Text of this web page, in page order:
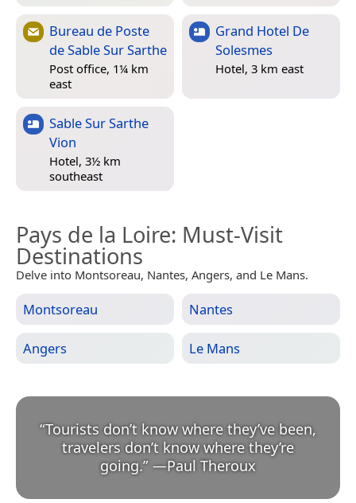
Bureau de Poste
de Sable Sur Sarthe
Post office, 1¼ km
east
Grand Hotel De
Solesmes
Hotel, 3 km east
Sable Sur Sarthe
Vion
Hotel, 3½ km
southeast
Pays de la Loire: Must-Visit
Destinations
Delve into Montsoreau, Nantes, Angers, and Le Mans.
Montsoreau Nantes
Angers Le Mans
“Tourists don’t know where they’ve been,
travelers don’t know where they’re
going.” —Paul Theroux